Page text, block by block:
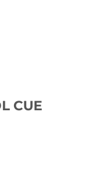
CUE